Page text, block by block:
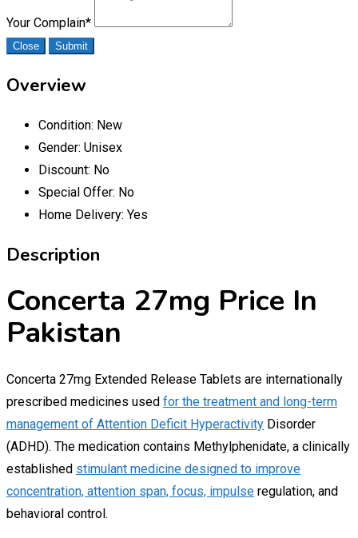
Your Complain*
Close Submit
Overview
Condition: New
Gender: Unisex
Discount: No
Special Offer: No
Home Delivery: Yes
Description
Concerta 27mg Price In
Pakistan
Concerta 27mg Extended Release Tablets are internationally
prescribed medicines used for the treatment and long-term
management of Attention Deficit Hyperactivity Disorder
(ADHD). The medication contains Methylphenidate, a clinically
established stimulant medicine designed to improve
concentration, attention span, focus, impulse regulation, and
behavioral control.